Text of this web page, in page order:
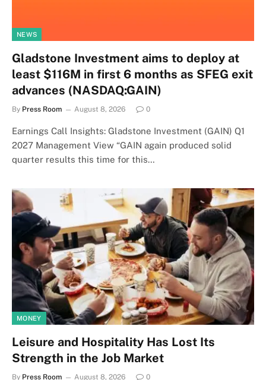
NEWS
Gladstone Investment aims to deploy at
least $116M in first 6 months as SFEG exit
advances (NASDAQ:GAIN)
By Press Room August 8, 2026 0
Earnings Call Insights: Gladstone Investment (GAIN) Q1
2027 Management View “GAIN again produced solid
quarter results this time for this…
MONEY
Leisure and Hospitality Has Lost Its
Strength in the Job Market
By Press Room August 8, 2026 0